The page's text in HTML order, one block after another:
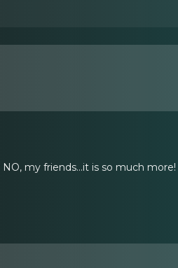
my friends...it is so much